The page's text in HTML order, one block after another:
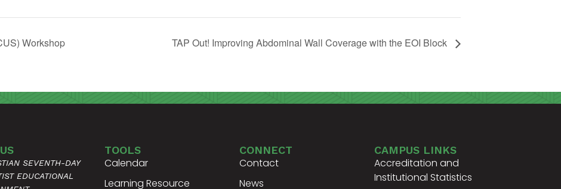
Workshop TAP Out! Improving Abdominal Wall Coverage with the EOI Block
SEVENTH-DAY
EDUCATIONAL
TOOLS
Calendar
Learning Resource
CONNECT
Contact
News
CAMPUS LINKS
Accreditation and
Institutional Statistics